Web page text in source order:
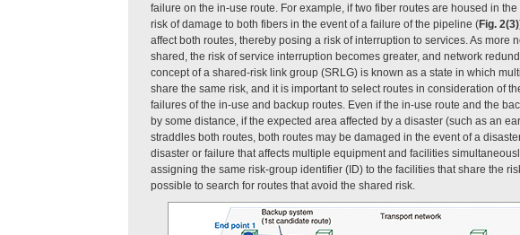
failure on the in-use route. For example, if two fiber routes are housed in
risk of damage to both fibers in the event of a failure of the pipeline (Fig. 2(3)
affect both routes, thereby posing a risk of interruption to services. As more
shared, the risk of service interruption becomes greater, and network
concept of a shared-risk link group (SRLG) is known as a state in which
share the same risk, and it is important to select routes in consideration of
failures of the in-use and backup routes. Even if the in-use route and the
by some distance, if the expected area affected by a disaster (such as an
straddles both routes, both routes may be damaged in the event of a
disaster or failure that affects multiple equipment and facilities
assigning the same risk-group identifier (ID) to the facilities that share the
possible to search for routes that avoid the shared risk.